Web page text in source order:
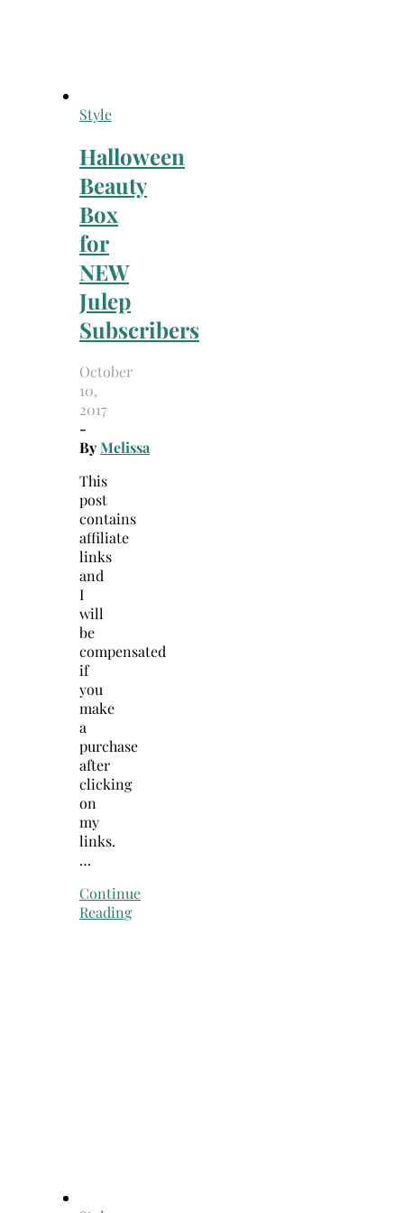
Style
Halloween
Beauty
Box
for
NEW
Julep
Subscribers
October
10,
2017
-
ByMelissa
This
post
contains
affiliate
links
and
I
will
be
compensated
if
you
make
a
purchase
after
clicking
on
my
links.
…
Continue
Reading